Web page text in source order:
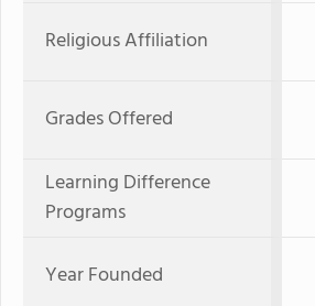
Religious Affiliation
Grades Offered
Learning Difference
Programs
Year Founded